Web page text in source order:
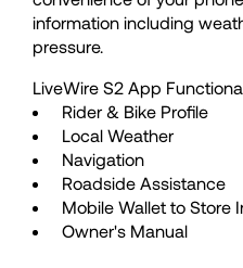
54
55
56
57
information including
pressure.
LiveWire S2 App
Rider & Bike Profile
Local Weather
Navigation
Roadside Assistance
Mobile Wallet to Store
Owner's Manual